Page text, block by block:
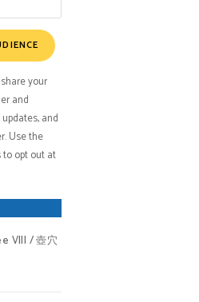
your
and
and
Use the
to opt out at
VIII / 壺穴